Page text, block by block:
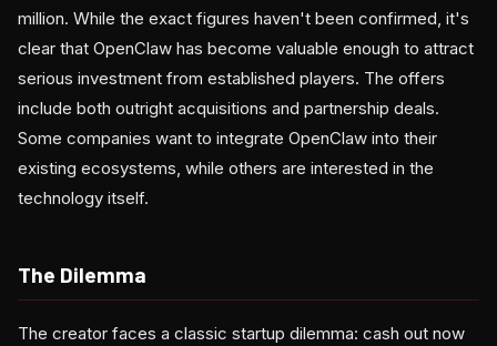
million. While the exact figures haven't been confirmed, it's
clear that OpenClaw has become valuable enough to attract
serious investment from established players. The offers
include both outright acquisitions and partnership deals.
Some companies want to integrate OpenClaw into their
existing ecosystems, while others are interested in the
technology itself.
The Dilemma
The creator faces a classic startup dilemma: cash out now